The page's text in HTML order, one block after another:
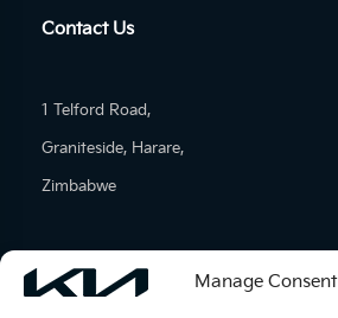
Manage Consent
Contact Us
1 Telford Road,
Graniteside, Harare,
Zimbabwe